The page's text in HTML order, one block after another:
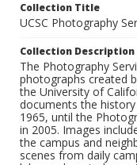
Collection Title
UCSC Photography
Collection Description
The Photography
photographs created
the University of
documents the
1965, until the
in 2005. Images
the campus and
scenes from daily